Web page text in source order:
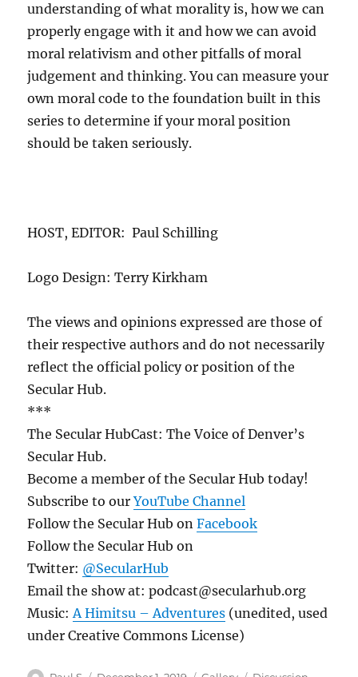
understanding of what morality is, how we can
properly engage with it and how we can avoid
moral relativism and other pitfalls of moral
judgement and thinking. You can measure your
own moral code to the foundation built in this
series to determine if your moral position
should be taken seriously.
HOST, EDITOR: Paul Schilling
Logo Design: Terry Kirkham
The views and opinions expressed are those of
their respective authors and do not necessarily
reflect the official policy or position of the
Secular Hub.
***
The Secular HubCast: The Voice of Denver’s
Secular Hub.
Become a member of the Secular Hub today!
Subscribe to ourYouTube Channel
Follow the Secular Hub onFacebook
Follow the Secular Hub on
Twitter: @SecularHub
Email the show at: podcast@secularhub.org
Music:A Himitsu – Adventures (unedited, used
under Creative Commons License)